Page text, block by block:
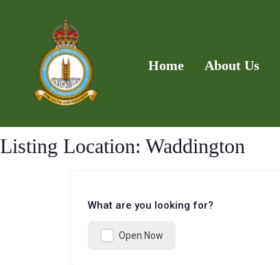
Home About Us
Listing Location: Waddington
What are you looking for?
Open Now